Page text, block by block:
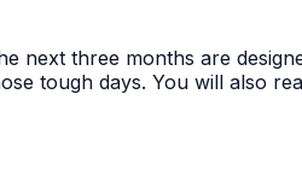
next three months are
tough days. You will also